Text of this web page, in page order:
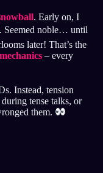
. Early on, I
. Seemed noble… until
later! That’s the
– every
Instead, tension
tense talks, or
them.